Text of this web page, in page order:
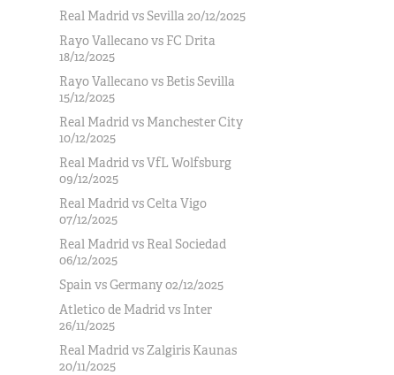
Real Madrid vs Sevilla 20/12/2025
Rayo Vallecano vs FC Drita
18/12/2025
Rayo Vallecano vs Betis Sevilla
15/12/2025
Real Madrid vs Manchester City
10/12/2025
Real Madrid vs VfL Wolfsburg
09/12/2025
Real Madrid vs Celta Vigo
07/12/2025
Real Madrid vs Real Sociedad
06/12/2025
Spain vs Germany 02/12/2025
Atletico de Madrid vs Inter
26/11/2025
Real Madrid vs Zalgiris Kaunas
20/11/2025